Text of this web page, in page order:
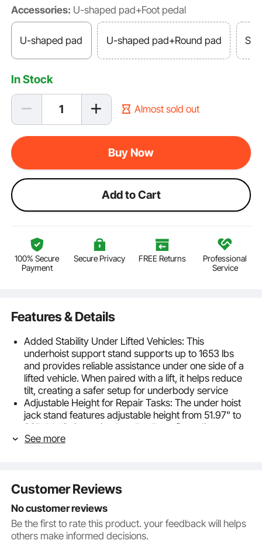
Accessories: U-shaped pad+Foot pedal
U-shaped pad U-shaped pad+Round pad
In Stock
Almost sold out
Buy Now
Add to Cart
100% Secure
Payment
Secure Privacy FREE Returns
Professional
Service
Features & Details
Added Stability Under Lifted Vehicles: This
underhoist support stand supports up to 1653 lbs
and provides reliable assistance under one side of a
lifted vehicle. When paired with a lift, it helps reduce
tilt, creating a safer setup for underbody service
Adjustable Height for Repair Tasks: The under hoist
jack stand features adjustable height from 51.97" to
80". A built-in turning handle allows fine adjustment,
ensuring a precise and stable setup for various
stable base, our under hoist stand evenly distributes
loads for reliable support. A protective coating
enhances long-term durability, even in busy
workshops
Secure Top Support: The under hoist support stand
See more
Customer Reviews
No customer reviews
Be the first to rate this product. your feedback will helps
others make informed decisions.